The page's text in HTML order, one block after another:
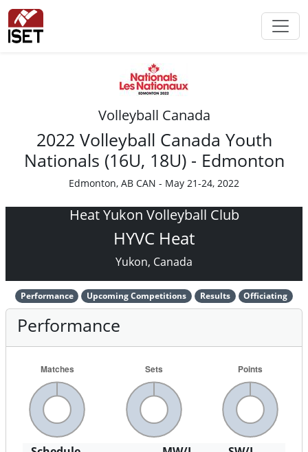
Volleyball Canada
2022 Volleyball Canada Youth
Nationals (16U, 18U) - Edmonton
Edmonton, AB CAN - May 21-24, 2022
Heat Yukon Volleyball Club
HYVC Heat
Yukon, Canada
Performance Upcoming Competitions Results Officiating
Performance